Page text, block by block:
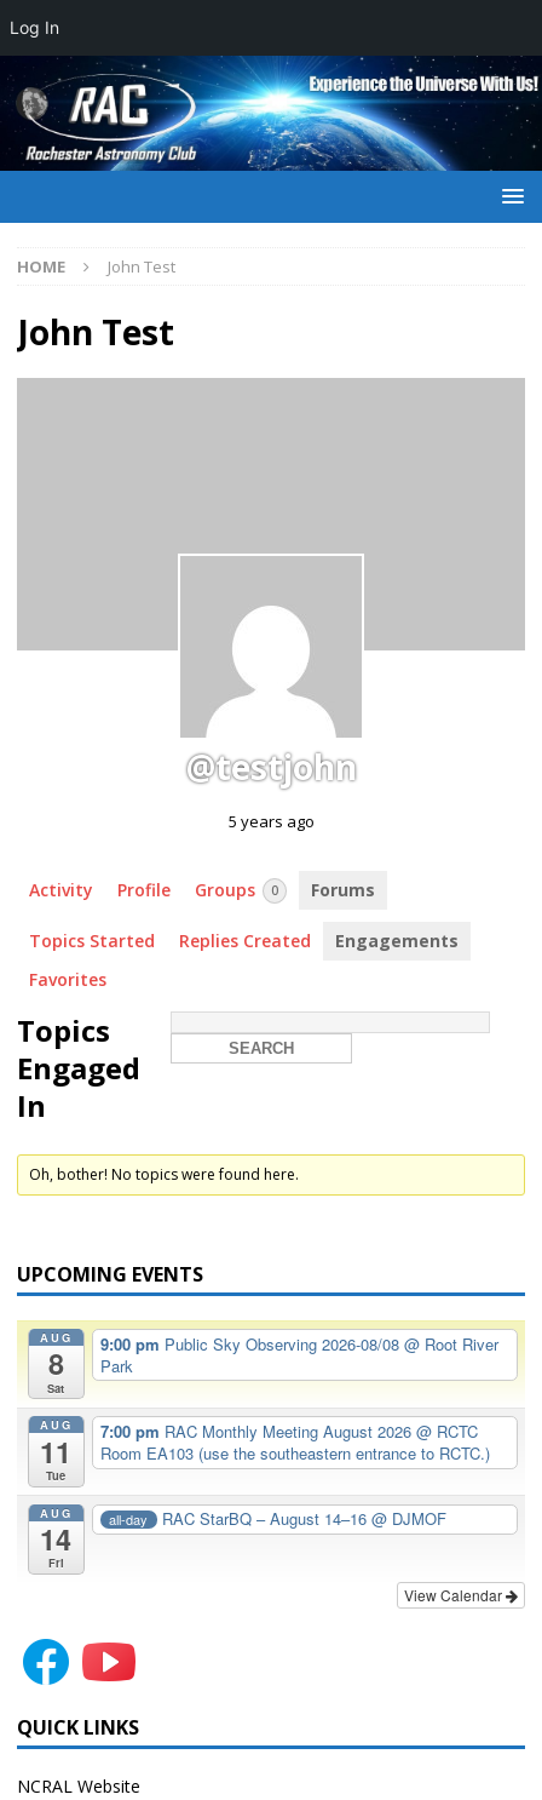
HOME John Test
John Test
@testjohn
5 years ago
Activity Profile Groups 0 Forums
Topics Started Replies Created
Engagements
Favorites
Topics
Engaged
In
Oh, bother! No topics were found here.
UPCOMING EVENTS
AUG
8
Sat
9:00 pm Public Sky Observing 2026-08/08 @ Root River
Park
AUG
11
Tue
7:00 pm RAC Monthly Meeting August 2026 @ RCTC
Room EA103 (use the southeastern entrance to RCTC.)
AUG
14
Fri
all-day RAC StarBQ – August 14–16@ DJMOF
View Calendar
QUICK LINKS
NCRAL Website
Log In